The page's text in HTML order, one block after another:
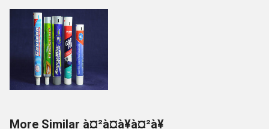
More Similar à¤²à¤à¥à¤²à¥